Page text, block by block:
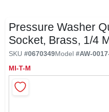
SIGN IN
SIGN UP
CART
Pressure Washer
Socket, Brass, 1/4
SKU #0670349Model #AW-
MI-T-M